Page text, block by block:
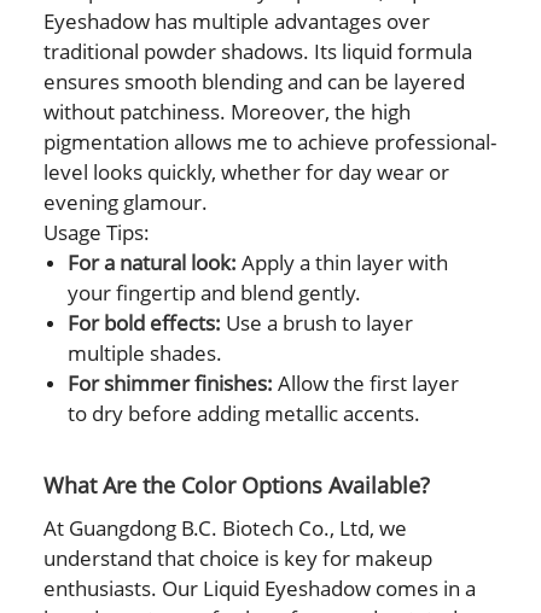
Eyeshadow has multiple advantages over
traditional powder shadows. Its liquid formula
ensures smooth blending and can be layered
without patchiness. Moreover, the high
pigmentation allows me to achieve professional-
level looks quickly, whether for day wear or
evening glamour.
Usage Tips:
For a natural look: Apply a thin layer with
your fingertip and blend gently.
For bold effects: Use a brush to layer
multiple shades.
For shimmer finishes: Allow the first layer
to dry before adding metallic accents.
What Are the Color Options Available?
At Guangdong B.C. Biotech Co., Ltd, we
understand that choice is key for makeup
enthusiasts. Our Liquid Eyeshadow comes in a